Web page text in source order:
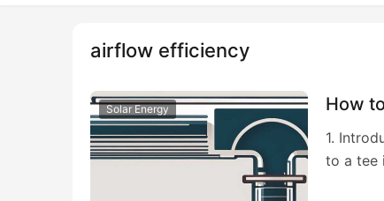
airflow efficiency
Solar Energy How
1.
to a tee